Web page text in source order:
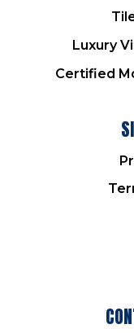
Luxury
Certified